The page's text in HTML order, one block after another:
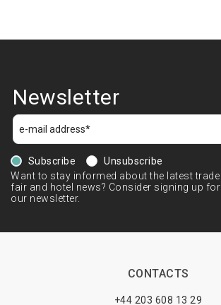
Newsletter
Subscribe
Unsubscribe
Want to stay informed about the latest trade
fair and hotel news? Consider signing up for
our newsletter.
CONTACTS
+44 203 608 13 29